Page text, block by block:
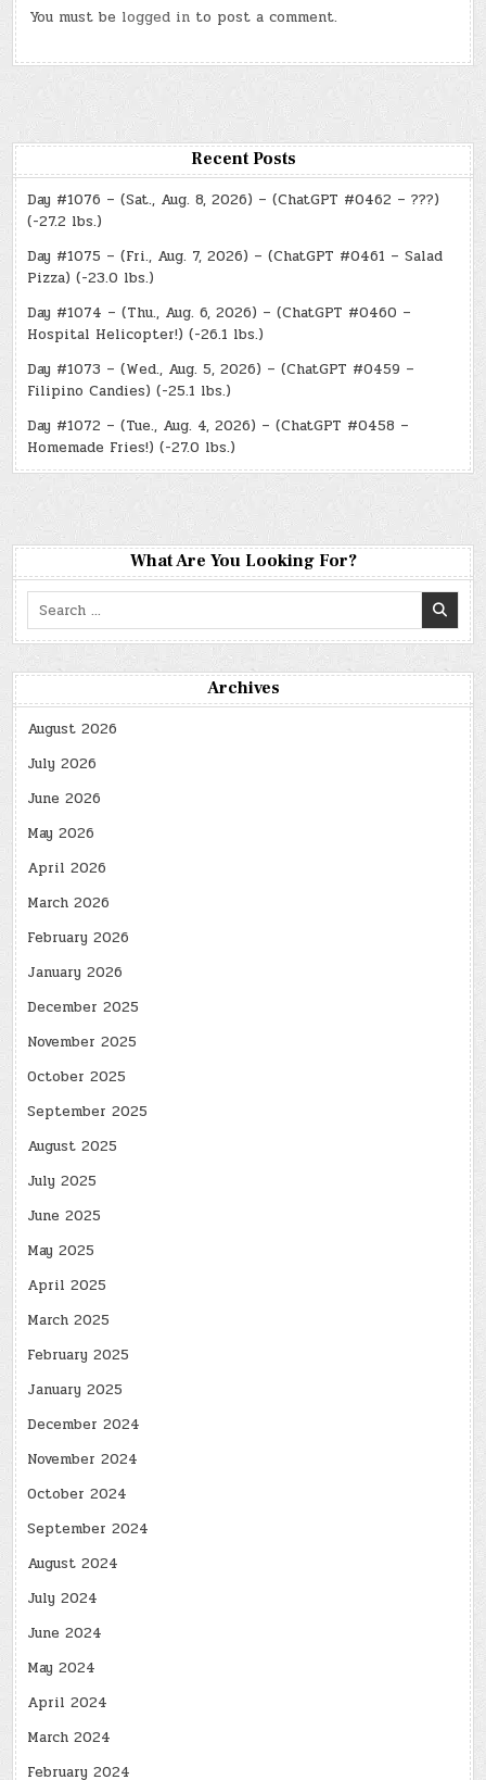
You must be logged in to post a comment.
Recent Posts
Day #1076 – (Sat., Aug. 8, 2026) – (ChatGPT #0462 – ???)
(-27.2 lbs.)
Day #1075 – (Fri., Aug. 7, 2026) – (ChatGPT #0461 – Salad
Pizza) (-23.0 lbs.)
Day #1074 – (Thu., Aug. 6, 2026) – (ChatGPT #0460 –
Hospital Helicopter!) (-26.1 lbs.)
Day #1073 – (Wed., Aug. 5, 2026) – (ChatGPT #0459 –
Filipino Candies) (-25.1 lbs.)
Day #1072 – (Tue., Aug. 4, 2026) – (ChatGPT #0458 –
Homemade Fries!) (-27.0 lbs.)
What Are You Looking For?
Search
for:
Archives
August 2026
July 2026
June 2026
May 2026
April 2026
March 2026
February 2026
January 2026
December 2025
November 2025
October 2025
September 2025
August 2025
July 2025
June 2025
May 2025
April 2025
March 2025
February 2025
January 2025
December 2024
November 2024
October 2024
September 2024
August 2024
July 2024
June 2024
May 2024
April 2024
March 2024
February 2024